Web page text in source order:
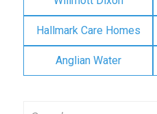
Hallmark Care Homes
Anglian Water